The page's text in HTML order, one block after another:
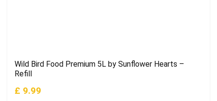
Wild Bird Food Premium 5L by Sunflower Hearts –
Refill
£ 9.99